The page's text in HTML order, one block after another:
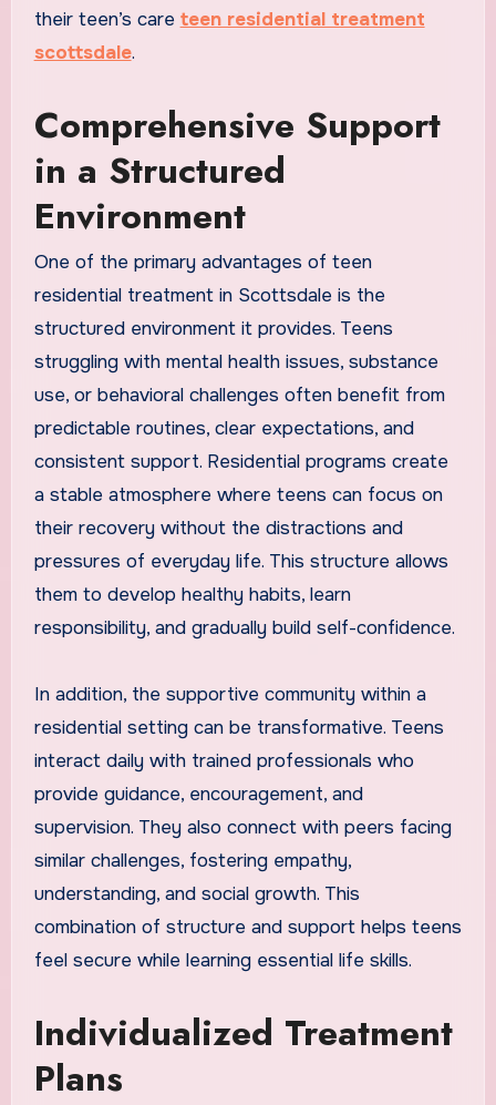
their teen’s care teen residential treatment
scottsdale.
Comprehensive Support
in a Structured
Environment
One of the primary advantages of teen
residential treatment in Scottsdale is the
structured environment it provides. Teens
struggling with mental health issues, substance
use, or behavioral challenges often benefit from
predictable routines, clear expectations, and
consistent support. Residential programs create
a stable atmosphere where teens can focus on
their recovery without the distractions and
pressures of everyday life. This structure allows
them to develop healthy habits, learn
responsibility, and gradually build self-confidence.
In addition, the supportive community within a
residential setting can be transformative. Teens
interact daily with trained professionals who
provide guidance, encouragement, and
supervision. They also connect with peers facing
similar challenges, fostering empathy,
understanding, and social growth. This
combination of structure and support helps teens
feel secure while learning essential life skills.
Individualized Treatment
Plans